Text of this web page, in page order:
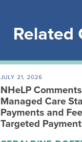
Related
JULY 21, 2026
NHeLP
Managed Care
Payments and
Targeted